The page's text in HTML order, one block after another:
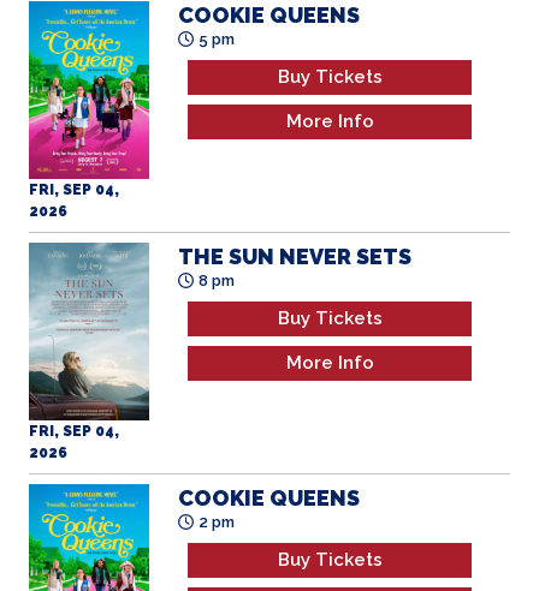
FRI, SEP 04,
2026
COOKIE QUEENS
5 pm
Buy Tickets
More Info
FRI, SEP 04,
2026
THE SUN NEVER SETS
8 pm
Buy Tickets
More Info
COOKIE QUEENS
2 pm
Buy Tickets